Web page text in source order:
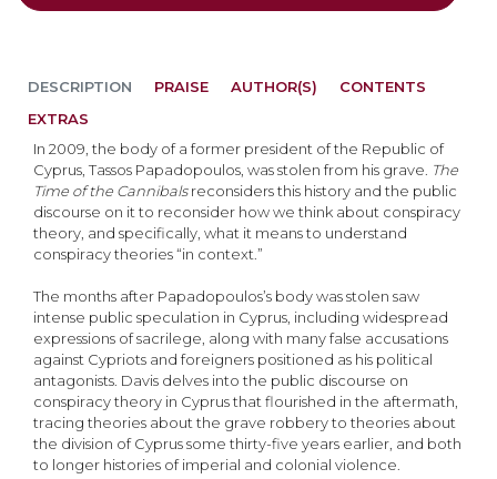
DESCRIPTION
In 2009, the body of a former president of the Republic of
Cyprus, Tassos Papadopoulos, was stolen from his grave. The
Time of the Cannibalsreconsiders this history and the public
discourse on it to reconsider how we think about conspiracy
theory, and specifically, what it means to understand
conspiracy theories “in context.”
The months after Papadopoulos’s body was stolen saw
intense public speculation in Cyprus, including widespread
expressions of sacrilege, along with many false accusations
against Cypriots and foreigners positioned as his political
antagonists. Davis delves into the public discourse on
conspiracy theory in Cyprus that flourished in the aftermath,
tracing theories about the grave robbery to theories about
the division of Cyprus some thirty-five years earlier, and both
to longer histories of imperial and colonial violence.
PRAISE AUTHOR(S)
CONTENTS
EXTRAS